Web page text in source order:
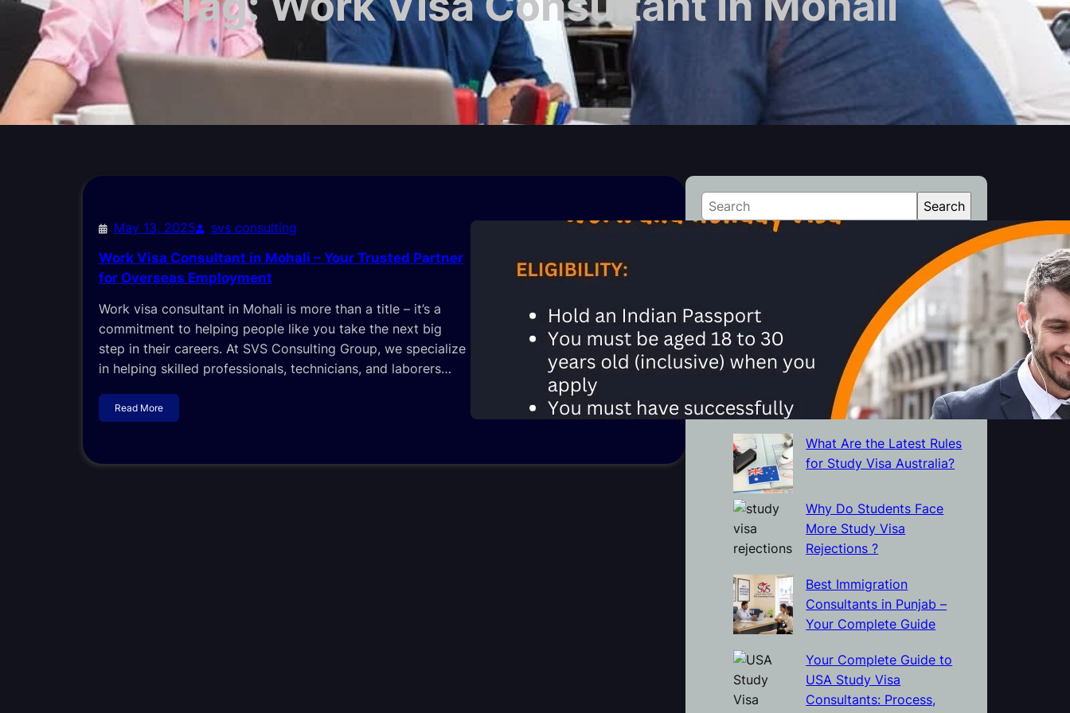
May 13, 2025
svs consulting
Work Visa Consultant in Mohali – Your Trusted Partner
for Overseas Employment
Work visa consultant in Mohali is more than a title – it’s a
commitment to helping people like you take the next big
step in their careers. At SVS Consulting Group, we specialize
in helping skilled professionals, technicians, and laborers…
Read More
S
e
Search
How Can Applicants
Protect Themselves from
Visa and Immigration
Scams?
What Are the Latest Rules
for Study Visa Australia?
Why Do Students Face
More Study Visa
Rejections ?
Best Immigration
Consultants in Punjab –
Your Complete Guide
Your Complete Guide to
USA Study Visa
Consultants: Process,